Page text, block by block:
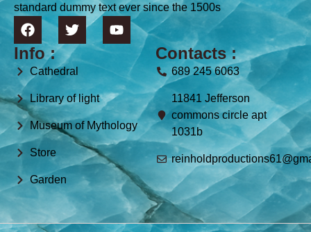
standard dummy text ever since the 1500s
Info :
Cathedral
Library of light
Museum of Mythology
Store
Garden
Contacts :
689 245 6063
11841 Jefferson
commons circle apt
1031b